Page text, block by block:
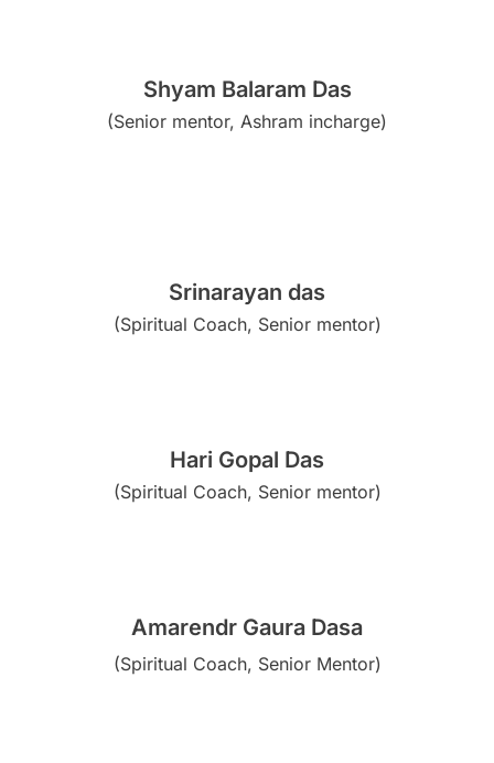
Shyam Balaram Das
(Senior mentor, Ashram incharge)
Srinarayan das
(Spiritual Coach, Senior mentor)
Hari Gopal Das
(Spiritual Coach, Senior mentor)
Amarendr Gaura Dasa
(Spiritual Coach, Senior Mentor)